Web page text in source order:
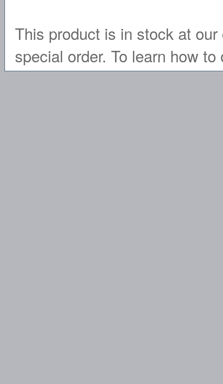
This product is in stock at
special order. To learn how